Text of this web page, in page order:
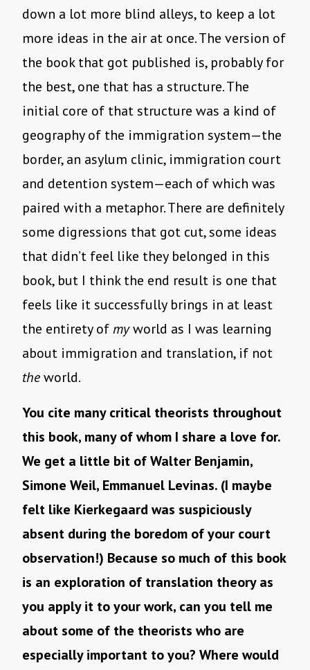
down a lot more blind alleys, to keep a lot
more ideas in the air at once. The version of
the book that got published is, probably for
the best, one that has a structure. The
initial core of that structure was a kind of
geography of the immigration system—the
border, an asylum clinic, immigration court
and detention system—each of which was
paired with a metaphor. There are definitely
some digressions that got cut, some ideas
that didn’t feel like they belonged in this
book, but I think the end result is one that
feels like it successfully brings in at least
the entirety ofmyworld as I was learning
about immigration and translation, if not
theworld.
You cite many critical theorists throughout
this book, many of whom I share a love for.
We get a little bit of Walter Benjamin,
Simone Weil, Emmanuel Levinas. (I maybe
felt like Kierkegaard was suspiciously
absent during the boredom of your court
observation!) Because so much of this book
is an exploration of translation theory as
you apply it to your work, can you tell me
about some of the theorists who are
especially important to you? Where would